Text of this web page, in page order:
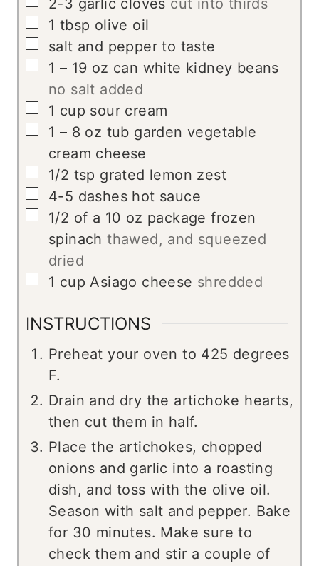
▢
1 tbsp olive oil
▢
salt and pepper to taste
▢
1 – 19 oz can white kidney beans
no salt added
▢
1 cup sour cream
▢
1 – 8 oz tub garden vegetable
cream cheese
▢
1/2 tsp grated lemon zest
▢
4-5 dashes hot sauce
▢
1/2 of a 10 oz package frozen
spinach thawed, and squeezed
dried
▢
1 cup Asiago cheese shredded
INSTRUCTIONS
Preheat your oven to 425 degrees
F.
Drain and dry the artichoke hearts,
then cut them in half.
Place the artichokes, chopped
onions and garlic into a roasting
dish, and toss with the olive oil.
Season with salt and pepper. Bake
for 30 minutes. Make sure to
check them and stir a couple of